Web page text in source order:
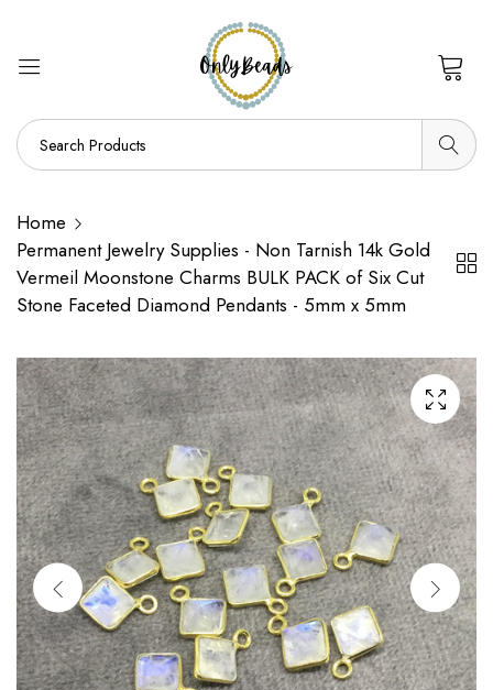
Home
Permanent Jewelry Supplies - Non Tarnish 14k Gold
Vermeil Moonstone Charms BULK PACK of Six Cut
Stone Faceted Diamond Pendants - 5mm x 5mm